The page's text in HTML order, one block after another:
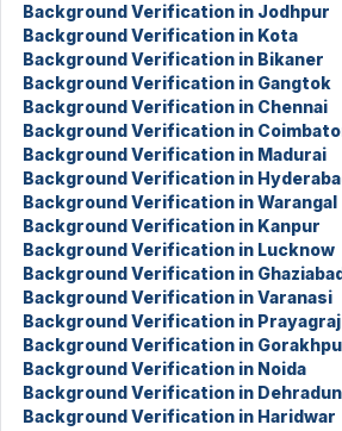
Background Verification in Jodhpur
Background Verification in Kota
Background Verification in Bikaner
Background Verification in Gangtok
Background Verification in Chennai
Background Verification in
Background Verification in Madurai
Background Verification in
Background Verification in Warangal
Background Verification in Kanpur
Background Verification in Lucknow
Background Verification in
Background Verification in Varanasi
Background Verification in Prayagraj
Background Verification in
Background Verification in Noida
Background Verification in Dehradun
Background Verification in Haridwar